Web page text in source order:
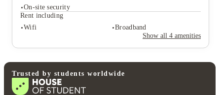
On-site security
Rent including
Wifi
Broadband
Show all 4 amenities
Rent including
Wifi
Broadband
Trusted by students worldwide